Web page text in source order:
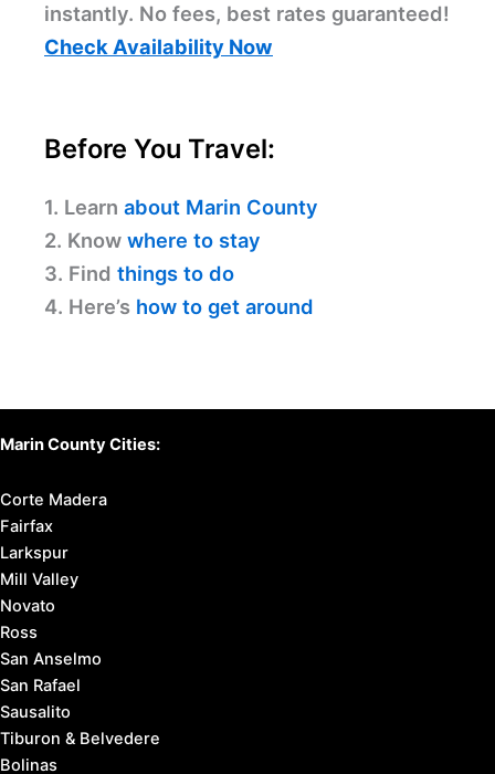
instantly. No fees, best rates guaranteed!
Check Availability Now
Before You Travel:
1. Learn about Marin County
2. Know where to stay
3. Find things to do
4. Here’s how to get around
Marin County Cities:
Corte Madera
Fairfax
Larkspur
Mill Valley
Novato
Ross
San Anselmo
San Rafael
Sausalito
Tiburon & Belvedere
Bolinas